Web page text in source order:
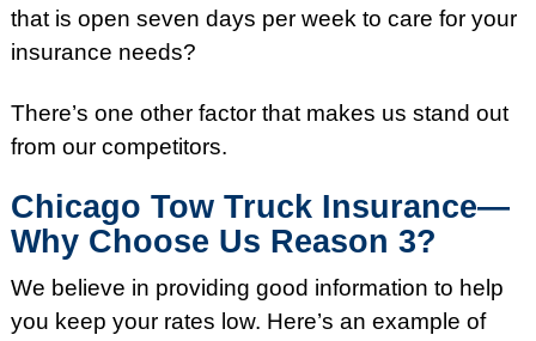
that is open seven days per week to care for your
insurance needs?
There’s one other factor that makes us stand out
from our competitors.
Chicago Tow Truck Insurance—
Why Choose Us Reason 3?
We believe in providing good information to help
you keep your rates low. Here’s an example of